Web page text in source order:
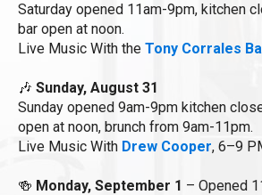
Saturday opened 11am-9pm, kitchen
bar open at noon.
Live Music With the Tony Corrales
🎶 Sunday, August 31
Sunday opened 9am-9pm kitchen
open at noon, brunch from 9am-11pm.
Live Music With Drew Cooper, 6–9
🍻 Monday, September 1 – Opened